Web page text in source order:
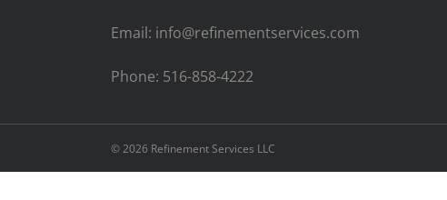
Email: info@refinementservices.com
Phone: 516-858-4222
©2026 Refinement Services LLC